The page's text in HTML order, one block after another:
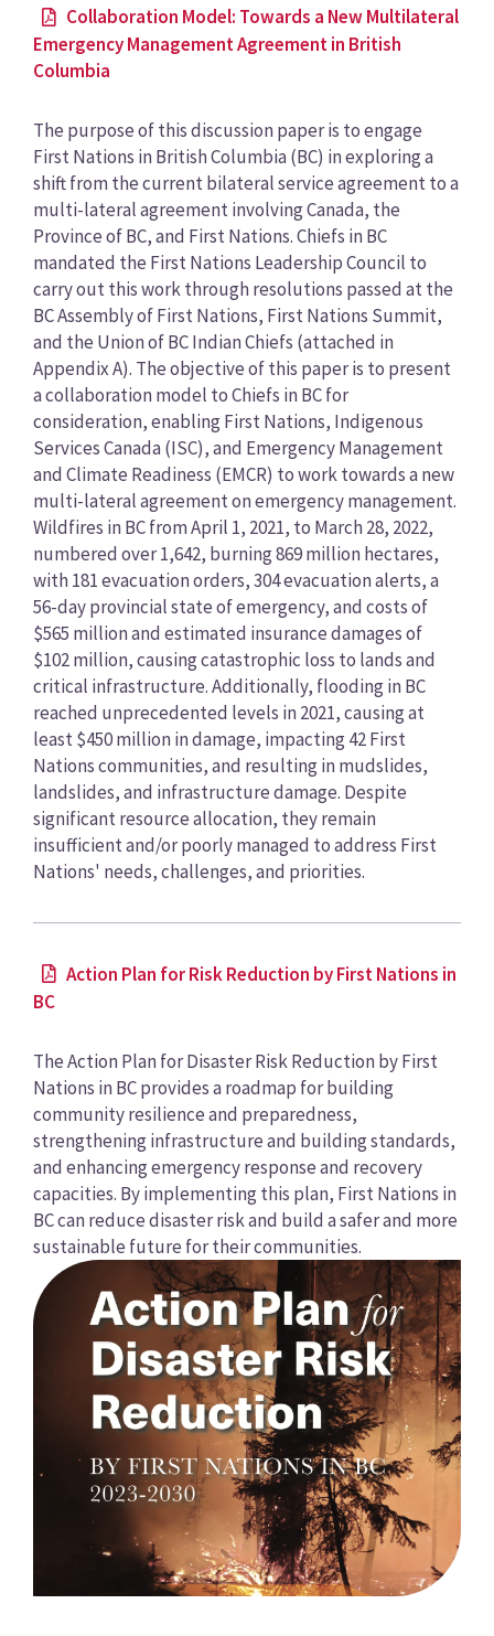
Collaboration Model: Towards a New Multilateral
Emergency Management Agreement in British
Columbia
The purpose of this discussion paper is to engage
First Nations in British Columbia (BC) in exploring a
shift from the current bilateral service agreement to a
multi-lateral agreement involving Canada, the
Province of BC, and First Nations. Chiefs in BC
mandated the First Nations Leadership Council to
carry out this work through resolutions passed at the
BC Assembly of First Nations, First Nations Summit,
and the Union of BC Indian Chiefs (attached in
Appendix A). The objective of this paper is to present
a collaboration model to Chiefs in BC for
consideration, enabling First Nations, Indigenous
Services Canada (ISC), and Emergency Management
and Climate Readiness (EMCR) to work towards a new
multi-lateral agreement on emergency management.
Wildfires in BC from April 1, 2021, to March 28, 2022,
numbered over 1,642, burning 869 million hectares,
with 181 evacuation orders, 304 evacuation alerts, a
56-day provincial state of emergency, and costs of
$565 million and estimated insurance damages of
$102 million, causing catastrophic loss to lands and
critical infrastructure. Additionally, flooding in BC
reached unprecedented levels in 2021, causing at
least $450 million in damage, impacting 42 First
Nations communities, and resulting in mudslides,
landslides, and infrastructure damage. Despite
significant resource allocation, they remain
insufficient and/or poorly managed to address First
Nations' needs, challenges, and priorities.
Action Plan for Risk Reduction by First Nations in
BC
The Action Plan for Disaster Risk Reduction by First
Nations in BC provides a roadmap for building
community resilience and preparedness,
strengthening infrastructure and building standards,
and enhancing emergency response and recovery
capacities. By implementing this plan, First Nations in
BC can reduce disaster risk and build a safer and more
sustainable future for their communities.